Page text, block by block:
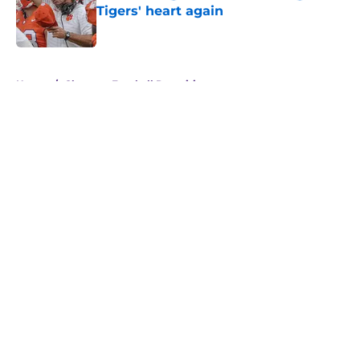
Tigers' heart again
Published by on Invalid Date
Home / Clemson Football Recruiting